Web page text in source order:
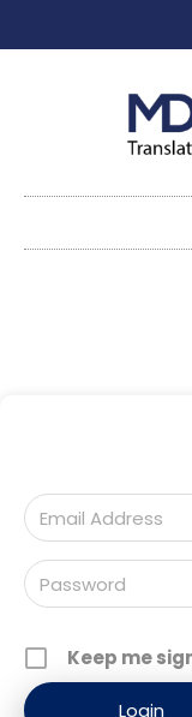
Keep me